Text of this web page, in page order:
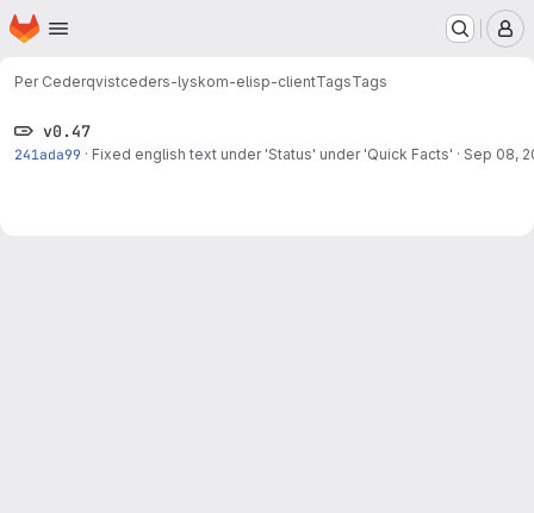
Skip to main content
Homepage
Per Cederqvistceders-lyskom-elisp-clientTagsTags
v0.47
241ada99 · Fixed english text under 'Status' under 'Quick Facts' · Sep 08,